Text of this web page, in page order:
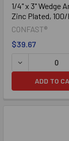
1/4" x 3" Wedge
Zinc Plated,
CONFAST®
$39.67
DECREASE
ADD TO